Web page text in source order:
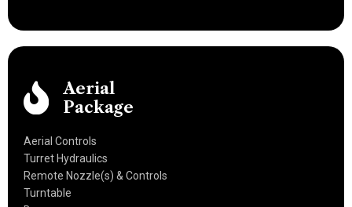
Aerial
Package
Aerial Controls
Turret Hydraulics
Remote Nozzle(s) & Controls
Turntable